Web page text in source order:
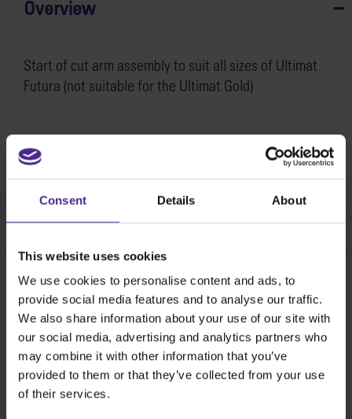
Consent Details About
This website uses cookies
We use cookies to personalise content and ads, to
provide social media features and to analyse our traffic.
We also share information about your use of our site with
our social media, advertising and analytics partners who
may combine it with other information that you’ve
provided to them or that they’ve collected from your use
of their services.
Overview
Start of cut arm assembly to suit all sizes of Ultimat
Futura (not suitable for the Ultimat Gold)
How to replace the start of cut arm assembly on the
Ultimat Futura >
Share:
The world's finest cutting machines